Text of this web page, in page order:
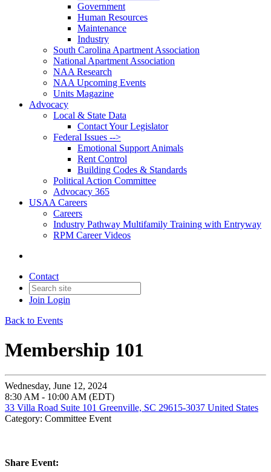
Government
Human Resources
Maintenance
Industry
South Carolina Apartment Association
National Apartment Association
NAA Research
NAA Upcoming Events
Units Magazine
Advocacy
Local & State Data
Contact Your Legislator
Federal Issues -->
Emotional Support Animals
Rent Control
Building Codes & Standards
Political Action Committee
Advocacy 365
USAA Careers
Careers
Industry Pathway Multifamily Training with Entryway
RPM Career Videos
Contact
Join Login
Back to Events
Membership 101
Wednesday, June 12, 2024
8:30 AM - 10:00 AM (EDT)
33 Villa Road Suite 101 Greenville, SC 29615-3037 United States
Category: Committee Event
Share Event: